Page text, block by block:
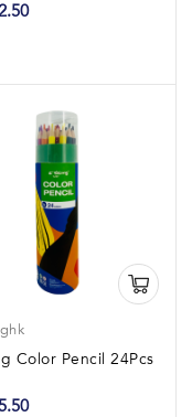
Color Pencil 24Pcs